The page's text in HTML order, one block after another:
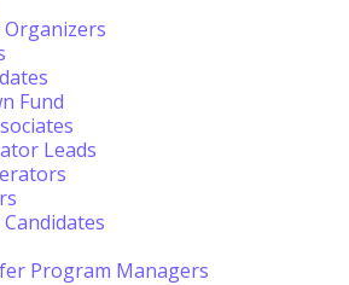
Organizers
Fund
Leads
Program Managers